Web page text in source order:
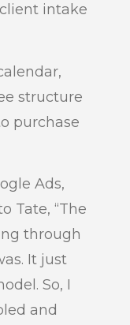
intake
structure
purchase
Ads,
Tate, “The
through
It just
So, I
and